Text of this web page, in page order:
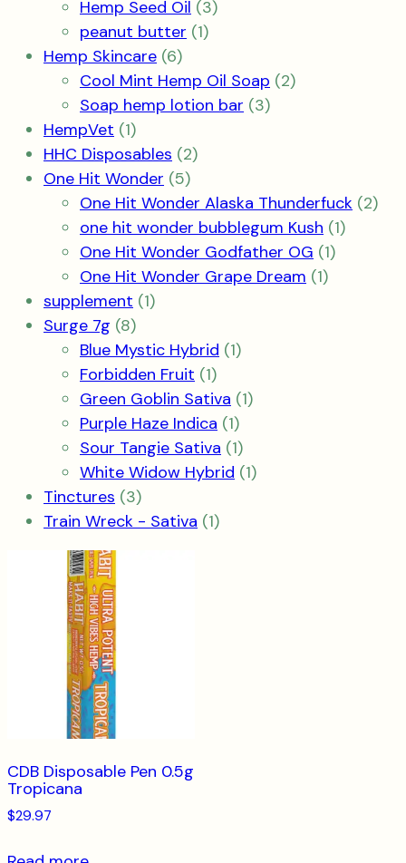
Hemp Seed Oil 33
peanut butter 11
Hemp Skincare 66
products
Cool Mint Hemp Oil Soap 22
Soap hemp lotion bar 33
HempVet 11
product
HHC Disposables 22
One Hit Wonder 55
products
One Hit Wonder Alaska Thunderfuck 22
one hit wonder bubblegum Kush 11
One Hit Wonder Godfather OG 11
One Hit Wonder Grape Dream 11
supplement 11
Surge 7g 88
products
Blue Mystic Hybrid 11
Forbidden Fruit 11
product
Green Goblin Sativa 11
Purple Haze Indica 11
product
Sour Tangie Sativa 11
product
White Widow Hybrid 11
Tinctures 33
products
Train Wreck - Sativa 11
CDB Disposable Pen 0.5g
Tropicana
$29.97